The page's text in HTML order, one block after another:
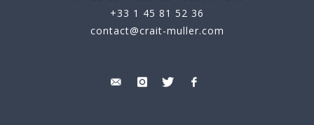
+33 1 45 81 52 36
contact@crait-muller.com